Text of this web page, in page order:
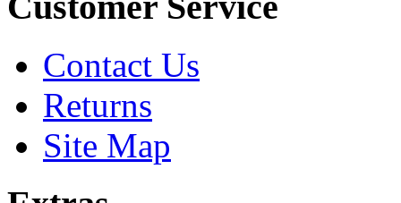
Contact Us
Returns
Site Map